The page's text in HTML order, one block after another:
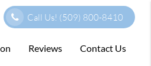
Call Us! (509) 800-8410
Reviews Contact Us